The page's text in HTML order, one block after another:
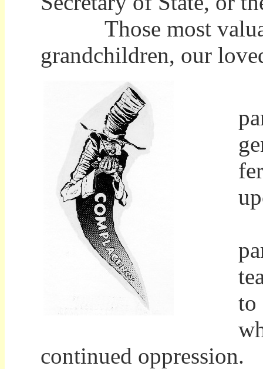
Those most
grandchildren, our
to
continued oppression.